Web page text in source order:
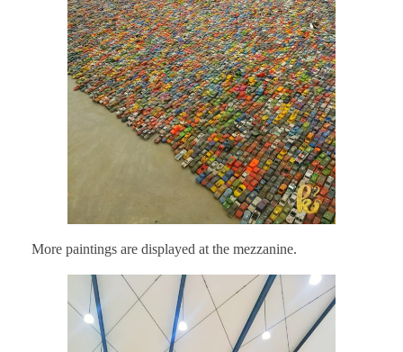
More paintings are displayed at the mezzanine.